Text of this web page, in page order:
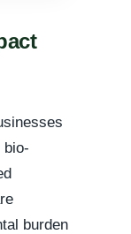
bio-
burden